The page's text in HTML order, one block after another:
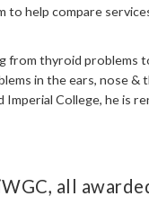
to help compare
from thyroid problems
in the ears, nose &
College, he is
all